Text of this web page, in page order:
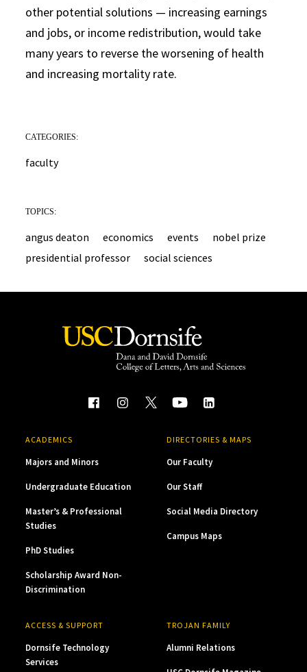
other potential solutions — increasing earnings
and jobs, or income redistribution, would take
many years to reverse the worsening of health
and increasing mortality rate.
CATEGORIES:
faculty
TOPICS:
angus deaton economics events
nobel prize
presidential professor
social sciences
ACADEMICS
Majors and Minors
Undergraduate Education
Master’s & Professional
Studies
PhD Studies
Scholarship Award Non-
Discrimination
DIRECTORIES & MAPS
Our Faculty
Our Staff
Social Media Directory
Campus Maps
ACCESS & SUPPORT
Dornsife Technology
Services
TROJAN FAMILY
Alumni Relations